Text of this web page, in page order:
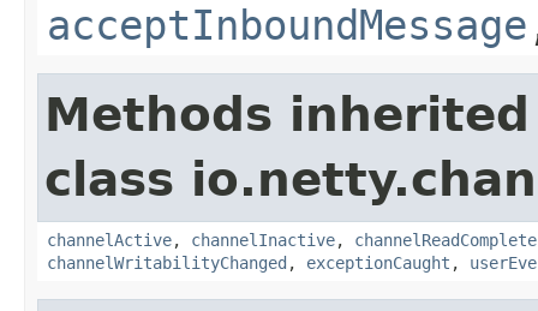
acceptInboundMessage
Methods
class
channelActive, channelInactive, channelReadComplete
channelWritabilityChanged , exceptionCaught ,